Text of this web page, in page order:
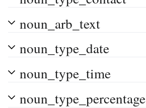
noun_arb_text
noun_type_date
noun_type_time
noun_type_percentage